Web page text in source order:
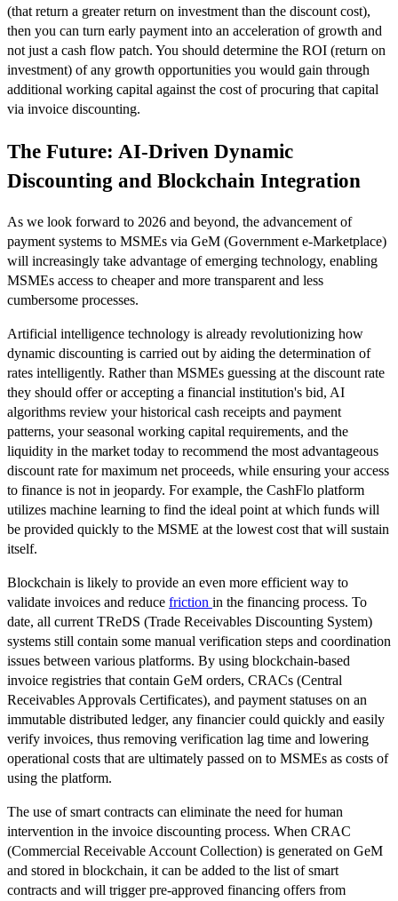
(that return a greater return on investment than the discount cost),
then you can turn early payment into an acceleration of growth and
not just a cash flow patch. You should determine the ROI (return on
investment) of any growth opportunities you would gain through
additional working capital against the cost of procuring that capital
via invoice discounting.
The Future: AI-Driven Dynamic
Discounting and Blockchain Integration
As we look forward to 2026 and beyond, the advancement of
payment systems to MSMEs via GeM (Government e-Marketplace)
will increasingly take advantage of emerging technology, enabling
MSMEs access to cheaper and more transparent and less
cumbersome processes.
Artificial intelligence technology is already revolutionizing how
dynamic discounting is carried out by aiding the determination of
rates intelligently. Rather than MSMEs guessing at the discount rate
they should offer or accepting a financial institution's bid, AI
algorithms review your historical cash receipts and payment
patterns, your seasonal working capital requirements, and the
liquidity in the market today to recommend the most advantageous
discount rate for maximum net proceeds, while ensuring your access
to finance is not in jeopardy. For example, the CashFlo platform
utilizes machine learning to find the ideal point at which funds will
be provided quickly to the MSME at the lowest cost that will sustain
itself.
Blockchain is likely to provide an even more efficient way to
validate invoices and reduce friction in the financing process. To
date, all current TReDS (Trade Receivables Discounting System)
systems still contain some manual verification steps and coordination
issues between various platforms. By using blockchain-based
invoice registries that contain GeM orders, CRACs (Central
Receivables Approvals Certificates), and payment statuses on an
immutable distributed ledger, any financier could quickly and easily
verify invoices, thus removing verification lag time and lowering
operational costs that are ultimately passed on to MSMEs as costs of
using the platform.
The use of smart contracts can eliminate the need for human
intervention in the invoice discounting process. When CRAC
(Commercial Receivable Account Collection) is generated on GeM
and stored in blockchain, it can be added to the list of smart
contracts and will trigger pre-approved financing offers from